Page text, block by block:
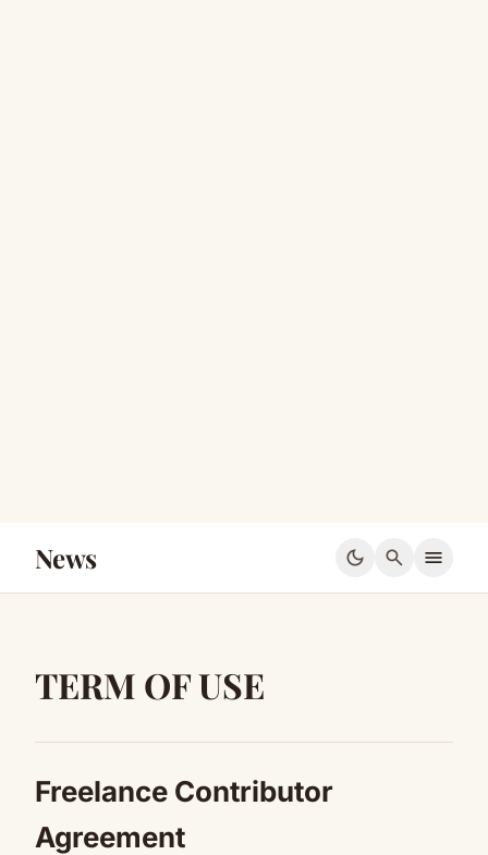
News dark_mode search menu
TERM OF USE
Freelance Contributor
Agreement